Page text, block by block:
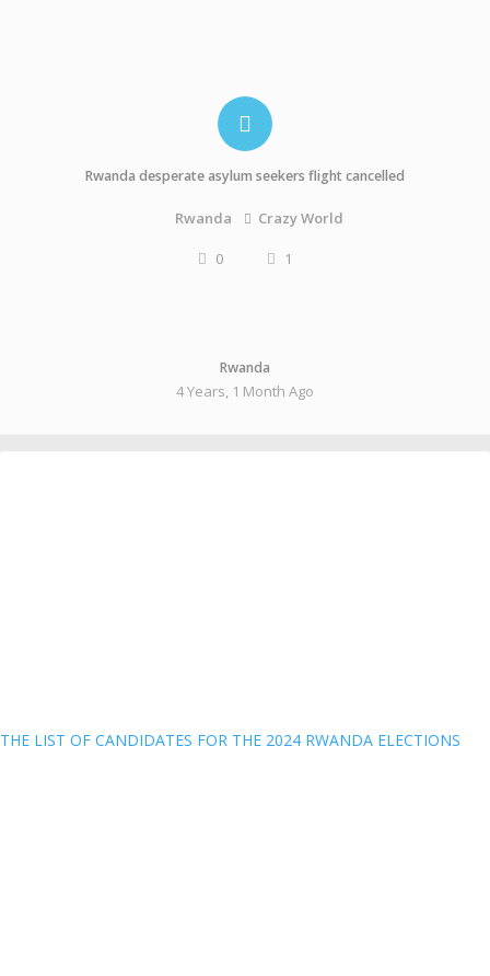
Rwanda desperate asylum seekers flight cancelled
Rwanda Crazy World
0 1
Rwanda
4 Years, 1 Month Ago
THE LIST OF CANDIDATES FOR THE 2024 RWANDA ELECTIONS